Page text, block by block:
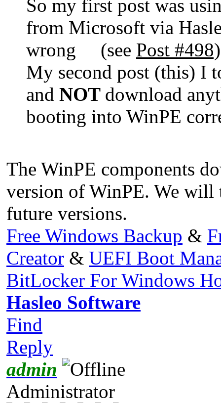
So my first post was
from Microsoft via
wrong (see Post #498)
My second post (this) I
and NOT download
booting into WinPE
The WinPE components
version of WinPE. We will
future versions.
Free Windows Backup &
Creator & UEFI Boot
BitLocker For Windows
Hasleo Software
Find
Reply
admin
Administrator